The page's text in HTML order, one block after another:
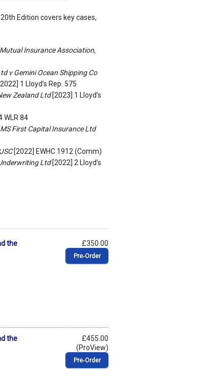
Edition covers key cases,
Insurance Association,
v Gemini Ocean Shipping Co
1 Lloyd’s Rep. 575
Zealand Ltd[2023] 1 Lloyd’s
WLR 84
First Capital Insurance Ltd
[2022] EWHC 1912 (Comm)
Ltd[2022] 2 Lloyd’s
the
£350.00
Pre‑Order
the
£455.00
(ProView)
Pre‑Order